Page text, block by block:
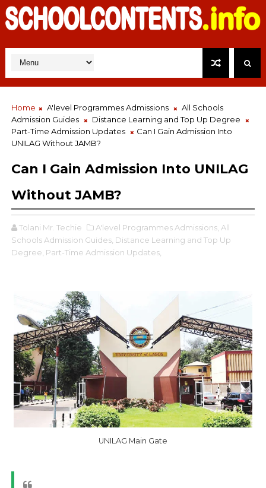
Home A'level Programmes Admissions
All Schools
Admission Guides
Distance Learning and Top Up Degree
Part-Time Admission Updates
Can I Gain Admission Into
UNILAG Without JAMB?
Can I Gain Admission Into UNILAG
Without JAMB?
Tolani Mr. Techie A'level Programmes Admissions, All
Schools Admission Guides, Distance Learning and Top Up
Degree, Part-Time Admission Updates,
UNILAG Main Gate